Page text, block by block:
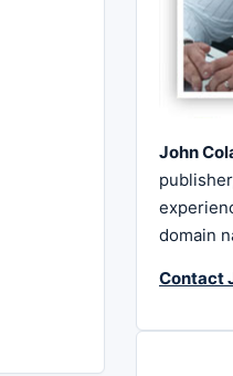
John
domain
Contact